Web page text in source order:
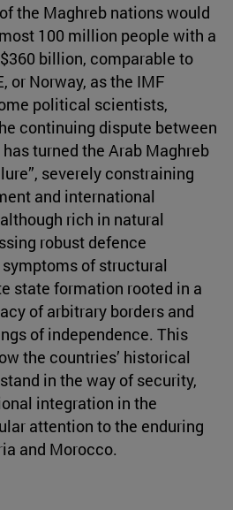
the Maghreb nations would
100 million people with a
billion, comparable to
or Norway, as the IMF
political scientists,
continuing dispute between
turned the Arab Maghreb
severely constraining
and international
rich in natural
robust defence
of structural
state formation rooted in a
of arbitrary borders and
of independence. This
the countries’ historical
in the way of security,
integration in the
attention to the enduring
and Morocco.